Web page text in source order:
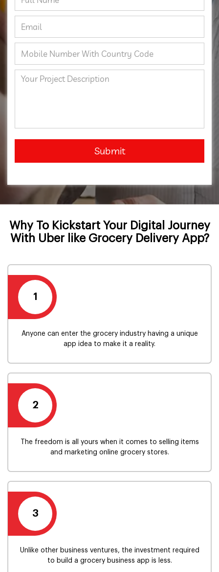
Submit
Why To Kickstart Your Digital Journey
With Uber like Grocery Delivery App?
1
Anyone can enter the grocery industry having a unique
app idea to make it a reality.
2
The freedom is all yours when it comes to selling items
and marketing online grocery stores.
3
Unlike other business ventures, the investment required
to build a grocery business app is less.